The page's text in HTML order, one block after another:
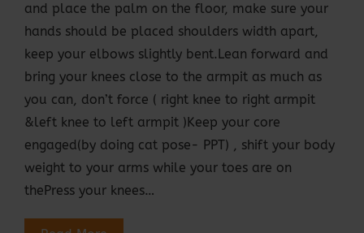
and place the palm on the floor, make sure your
hands should be placed shoulders width apart,
keep your elbows slightly bent.Lean forward and
bring your knees close to the armpit as much as
you can, don’t force ( right knee to right armpit
&left knee to left armpit )Keep your core
engaged(by doing cat pose- PPT) , shift your body
weight to your arms while your toes are on
thePress your knees…